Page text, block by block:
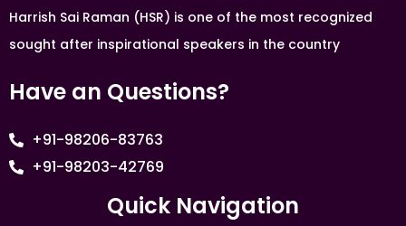
Harrish Sai Raman (HSR) is one of the most recognized
sought after inspirational speakers in the country
Have an Questions?
+91-98206-83763
+91-98203-42769
Quick Navigation